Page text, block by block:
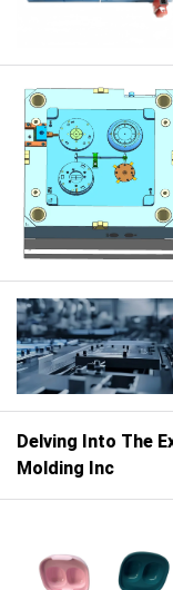
Delving Into The
Molding Inc